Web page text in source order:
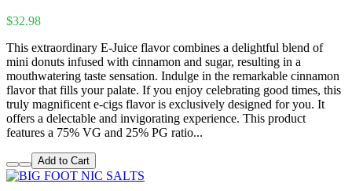
$32.98
This extraordinary E-Juice flavor combines a delightful blend of
mini donuts infused with cinnamon and sugar, resulting in a
mouthwatering taste sensation. Indulge in the remarkable cinnamon
flavor that fills your palate. If you enjoy celebrating good times, this
truly magnificent e-cigs flavor is exclusively designed for you. It
offers a delectable and invigorating experience. This product
features a 75% VG and 25% PG ratio...
Add to Cart